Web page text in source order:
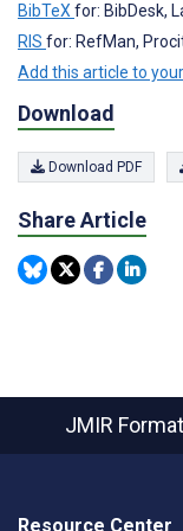
BibTeXfor: BibDesk,
RIS for: RefMan,
Add this article to
Download
Download PDF
Share Article
JMIR
Resource Center